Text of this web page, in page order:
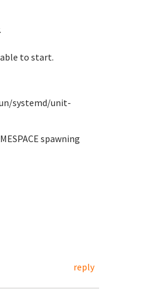
to start.
systemd/unit-
spawning
reply